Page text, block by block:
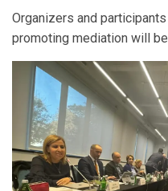
Organizers and
promoting mediation will